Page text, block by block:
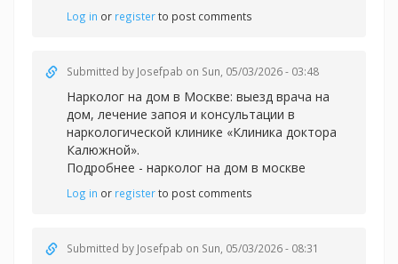
Log in or registerto post comments
Submitted by Josefpab on Sun, 05/03/2026 - 03:48
Нарколог на дом в Москве: выезд врача на
дом, лечение запоя и консультации в
наркологической клинике «Клиника доктора
Калюжной».
Подробнее - нарколог на дом в москве
Log in or registerto post comments
Submitted by Josefpab on Sun, 05/03/2026 - 08:31